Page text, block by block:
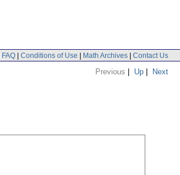
FAQ | Conditions of Use | Math Archives | Contact Us
Previous | Up | Next